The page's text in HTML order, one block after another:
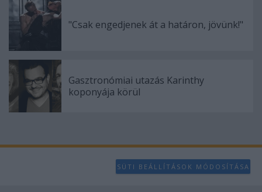
"Csak engedjenek át a határon, jövünk!"
Gasztronómiai utazás Karinthy
koponyája körül
SÜTI BEÁLLÍTÁSOK MÓDOSÍTÁSA